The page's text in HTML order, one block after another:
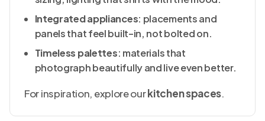
Integrated appliances: placements and
panels that feel built-in, not bolted on.
Timeless palettes: materials that
photograph beautifully and live even better.
For inspiration, explore ourkitchen spaces.